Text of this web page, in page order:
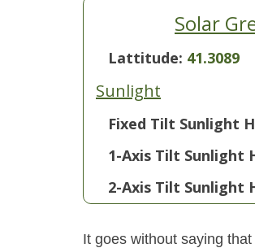
Solar
Lattitude: 41.3089
Sunlight
Fixed Tilt Sunlight
1-Axis Tilt Sunlight
2-Axis Tilt Sunlight
It goes without saying